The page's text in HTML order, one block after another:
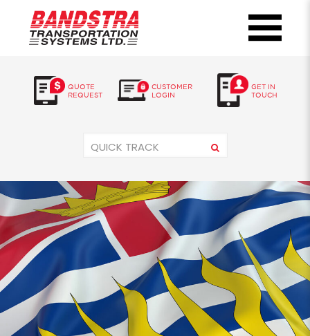
QUOTE
REQUEST
CUSTOMER
LOGIN
GET IN
TOUCH